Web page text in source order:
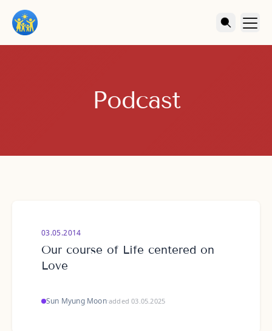
Podcast
03.05.2014
Our course of Life centered on
Love
Sun Myung Moon·added 03.05.2025